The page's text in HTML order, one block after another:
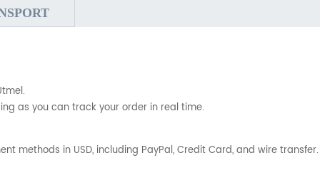
as you can track your order in real time.
methods in USD, including PayPal, Credit Card, and wire transfer.